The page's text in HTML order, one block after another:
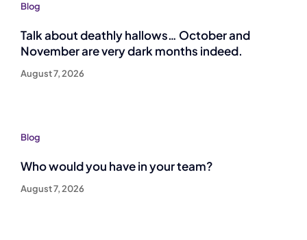
Blog
Talk about deathly hallows… October and
November are very dark months indeed.
August 7, 2026
Blog
Who would you have in your team?
August 7, 2026